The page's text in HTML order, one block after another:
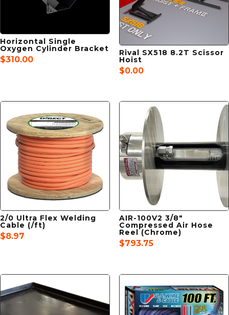
Horizontal Single
Oxygen Cylinder Bracket
$310.00
Rival SX518 8.2T Scissor
Hoist
$0.00
2/0 Ultra Flex Welding
Cable (/ft)
$8.97
AIR-100V2 3/8″
Compressed Air Hose
Reel (Chrome)
$793.75